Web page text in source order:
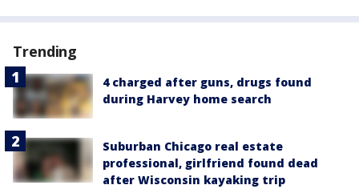
Trending
4 charged after guns, drugs found
during Harvey home search
Suburban Chicago real estate
professional, girlfriend found dead
after Wisconsin kayaking trip